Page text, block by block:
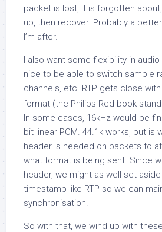
packet is lost, it is forgotten
up, then recover. Probably a
I’m after.
I also want some flexibility in audio
nice to be able to switch sample
channels, etc. RTP gets close
format (the Philips Red-book
In some cases, 16kHz would be
bit linear PCM. 44.1k works, but is
header is needed on packets to
what format is being sent. Since
header, we might as well set
timestamp like RTP so we can
synchronisation.
So with that, we wind up with